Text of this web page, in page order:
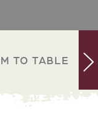
TO TABLE